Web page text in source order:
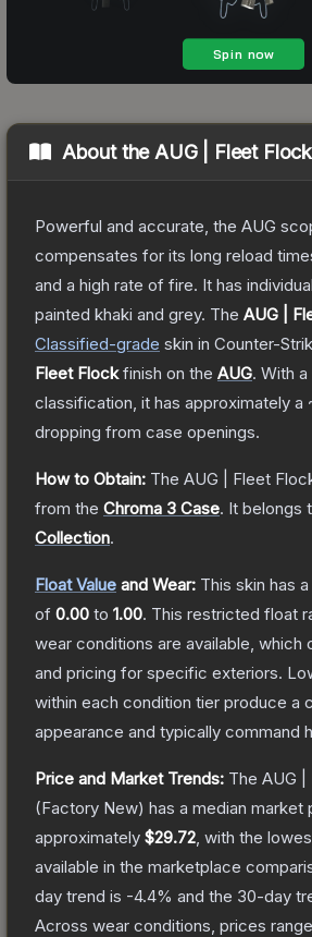
About the AUG | Fleet Flock
Powerful and accurate, the AUG
compensates for its long reload
and a high rate of fire. It has
painted khaki and grey. The AUG |
Classified-grade skin in Counter-
Fleet Flockfinish on the AUG. With a
classification, it has approximately a
dropping from case openings.
How to Obtain: The AUG | Fleet
from the Chroma 3 Case. It belongs
Collection.
Float Value and Wear: This skin has
of 0.00 to 1.00. This restricted float
wear conditions are available, which
and pricing for specific exteriors.
within each condition tier produce a
appearance and typically command
Price and Market Trends: The AUG |
(Factory New) has a median market
approximately $29.72 , with the
available in the marketplace
day trend is -4.4% and the 30-day
Across wear conditions, prices